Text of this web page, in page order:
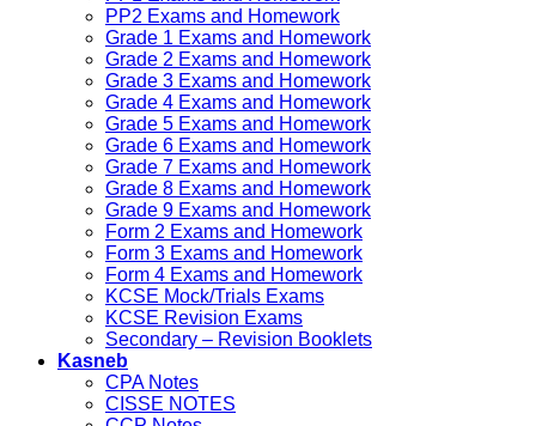
PP2 Exams and Homework
Grade 1 Exams and Homework
Grade 2 Exams and Homework
Grade 3 Exams and Homework
Grade 4 Exams and Homework
Grade 5 Exams and Homework
Grade 6 Exams and Homework
Grade 7 Exams and Homework
Grade 8 Exams and Homework
Grade 9 Exams and Homework
Form 2 Exams and Homework
Form 3 Exams and Homework
Form 4 Exams and Homework
KCSE Mock/Trials Exams
KCSE Revision Exams
Secondary – Revision Booklets
Kasneb
CPA Notes
CISSE NOTES